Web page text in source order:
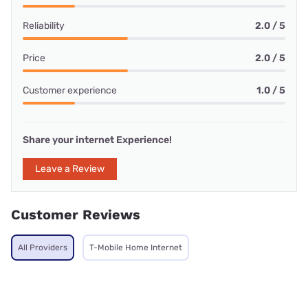
Reliability 2.0 / 5
Price 2.0 / 5
Customer experience 1.0 / 5
Share your internet Experience!
Leave a Review
Customer Reviews
All Providers T-Mobile Home Internet